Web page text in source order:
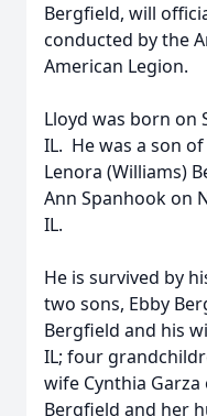
Bergfield, will
conducted by the
American Legion.
Lloyd was born on
IL. He was a son
Lenora (Williams)
Ann Spanhook on
IL.
He is survived by
two sons, Ebby
Bergfield and his
IL; four
wife Cynthia Garza
Bergfield and her